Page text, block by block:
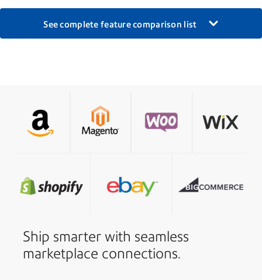
See complete feature comparison list
Ship smarter with seamless
marketplace connections.